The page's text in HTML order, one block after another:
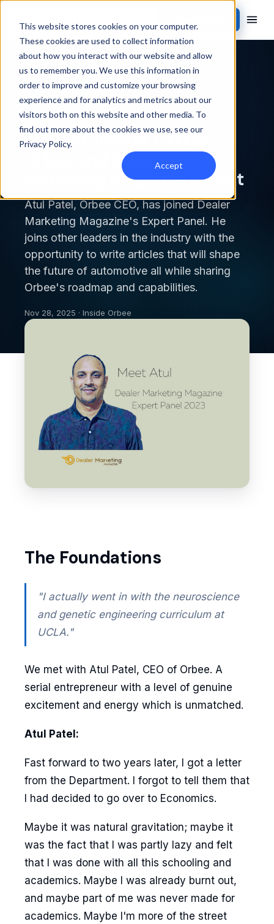
This website stores cookies on your computer.
These cookies are used to collect information
about how you interact with our website and allow
us to remember you. We use this information in
order to improve and customize your browsing
experience and for analytics and metrics about our
visitors both on this website and other media. To
find out more about the cookies we use, see our
Privacy Policy.
Accept
INSIDE ORBEE
Meet Atul Patel, CEO of
Orbee and Dealer
Marketing Magazine Expert
Atul Patel, Orbee CEO, has joined Dealer
Marketing Magazine's Expert Panel. He
joins other leaders in the industry with the
opportunity to write articles that will shape
the future of automotive all while sharing
Orbee's roadmap and capabilities.
Nov 28, 2025 · Inside Orbee
The Foundations
"I actually went in with the neuroscience
and genetic engineering curriculum at
UCLA."
We met with Atul Patel, CEO of Orbee. A
serial entrepreneur with a level of genuine
excitement and energy which is unmatched.
Atul Patel:
Fast forward to two years later, I got a letter
from the Department. I forgot to tell them that
I had decided to go over to Economics.
Maybe it was natural gravitation; maybe it
was the fact that I was partly lazy and felt
that I was done with all this schooling and
academics. Maybe I was already burnt out,
and maybe part of me was never made for
academics. Maybe I'm more of the street